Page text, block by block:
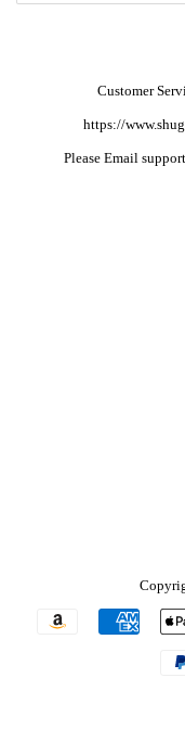
Customer
https://
Please Email